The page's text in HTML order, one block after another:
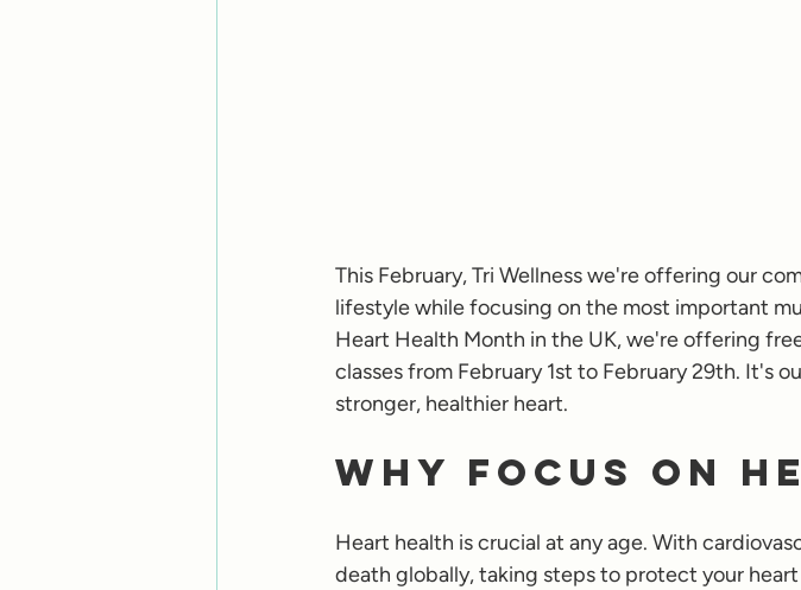
This February, Tri Wellness we're offering our
lifestyle while focusing on the most important
Heart Health Month in the UK, we're offering
classes from February 1st to February 29th. It's
stronger, healthier heart.
Why Focus on
Heart health is crucial at any age. With
death globally, taking steps to protect your